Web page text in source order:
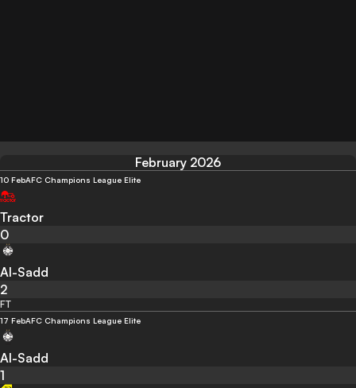
February 2026
10 FebAFC Champions League Elite
Tractor
0
Al-Sadd
2
FT
17 FebAFC Champions League Elite
Al-Sadd
1